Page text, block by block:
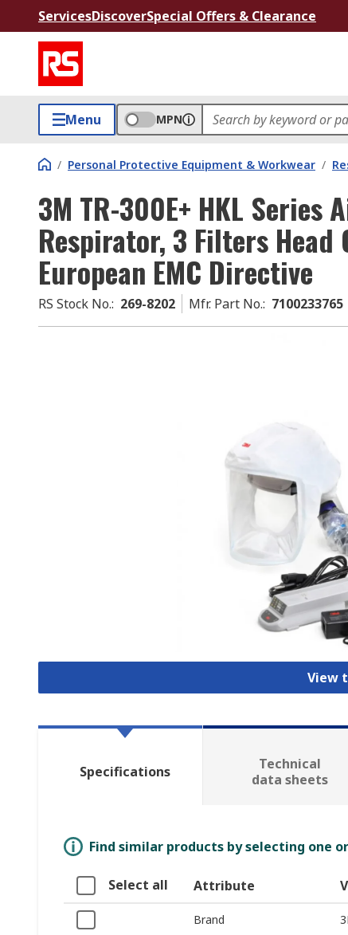
ServicesDiscoverSpecial Offers & Clearance
Menu MPN
/ Personal Protective Equipment & Workwear /
3M TR-300E+ HKL Series
Respirator, 3 Filters
European EMC Directive
RS Stock No.: 269-8202 Mfr. Part No.: 7100233765
View
Specifications
Technical
data sheets
Find similar products by selecting one
Select all Attribute
Brand